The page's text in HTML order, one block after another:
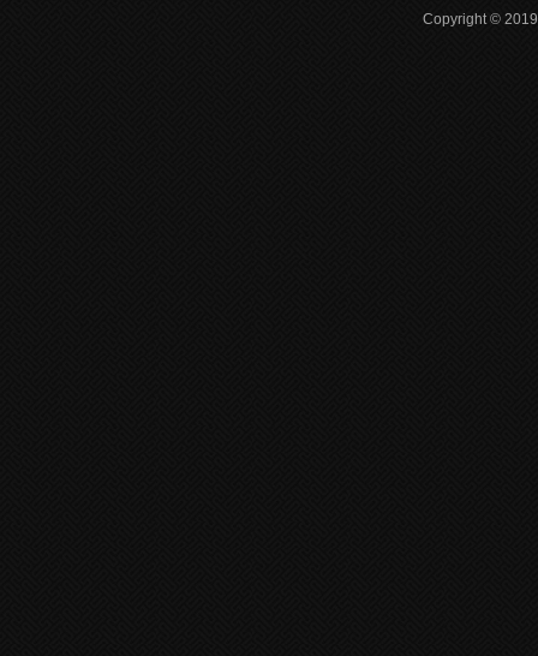
Copyright ©